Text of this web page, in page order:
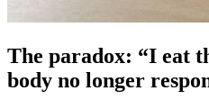
The paradox: “I eat
body no longer